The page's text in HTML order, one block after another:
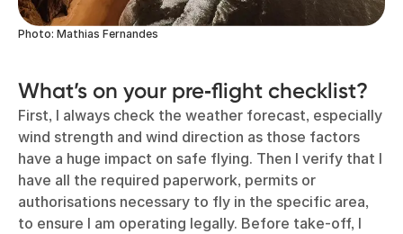
Photo: Mathias Fernandes
What’s on your pre‑flight checklist?
First, I always check the weather forecast, especially
wind strength and wind direction as those factors
have a huge impact on safe flying. Then I verify that I
have all the required paperwork, permits or
authorisations necessary to fly in the specific area,
to ensure I am operating legally. Before take-off, I